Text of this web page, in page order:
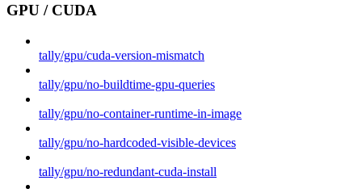
GPU / CUDA
tally/gpu/cuda-version-mismatch
tally/gpu/no-buildtime-gpu-queries
tally/gpu/no-container-runtime-in-image
tally/gpu/no-hardcoded-visible-devices
tally/gpu/no-redundant-cuda-install